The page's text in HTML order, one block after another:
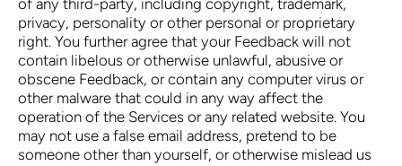
of any third-party, including copyright, trademark,
privacy, personality or other personal or proprietary
right. You further agree that your Feedback will not
contain libelous or otherwise unlawful, abusive or
obscene Feedback, or contain any computer virus or
other malware that could in any way affect the
operation of the Services or any related website. You
may not use a false email address, pretend to be
someone other than yourself, or otherwise mislead us